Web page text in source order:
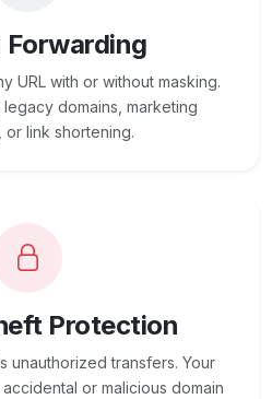
Forwarding
URL with or without masking.
domains, marketing
or link shortening.
Protection
unauthorized transfers. Your
or malicious domain